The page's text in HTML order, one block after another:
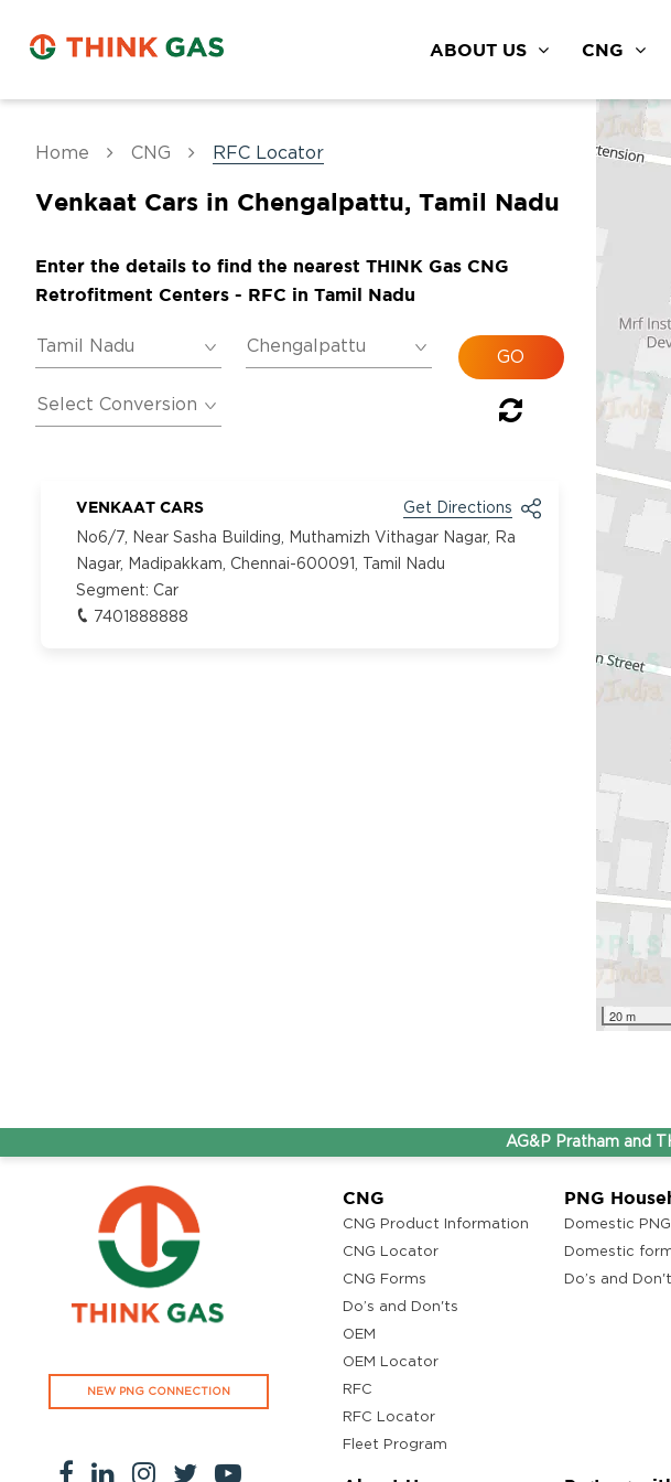
ABOUT US CNG
Home CNG RFC Locator
Venkaat Cars in Chengalpattu, Tamil Nadu
Enter the details to find the nearest THINK Gas CNG
Retrofitment Centers - RFC in Tamil Nadu
VENKAAT CARS
Get Directions
No6/7, Near Sasha Building, Muthamizh Vithagar Nagar, Ra
Nagar, Madipakkam, Chennai-600091, Tamil Nadu
Segment: Car
7401888888
20 m
AG&P Pratham and
NEW PNG CONNECTION
CNG
CNG Product Information
CNG Locator
CNG Forms
Do’s and Don'ts
OEM
OEM Locator
RFC
RFC Locator
Fleet Program
PNG
Domestic PNG
Domestic
Do’s and